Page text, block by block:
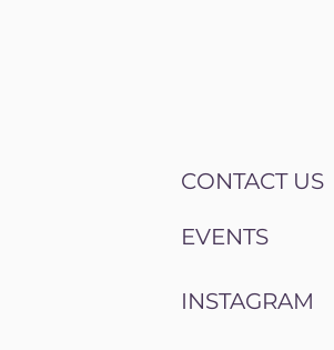
CONTACT US
EVENTS
INSTAGRAM